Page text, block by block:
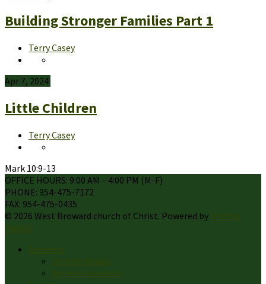
Building Stronger Families Part 1
Terry Casey
Apr 7, 2024
Little Children
Terry Casey
Mark 10:9-13
OFFICE HOURS: 9:00 AM – 4:00 PM (M-F)
PHONE: 954-475-7172
FAX: 954-475-0435
© 2026 West Broward church of Christ. Powered by Ichthus
Digital
Sermons
Sermon Books
Sermon Speakers